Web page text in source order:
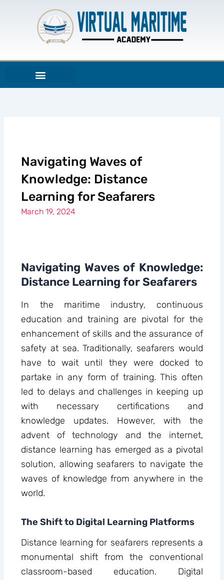
Navigating Waves of
Knowledge: Distance
Learning for Seafarers
March 19, 2024
Navigating Waves of Knowledge:
Distance Learning for Seafarers
In the maritime industry, continuous
education and training are pivotal for the
enhancement of skills and the assurance of
safety at sea. Traditionally, seafarers would
have to wait until they were docked to
partake in any form of training. This often
led to delays and challenges in keeping up
with necessary certifications and
knowledge updates. However, with the
advent of technology and the internet,
distance learning has emerged as a pivotal
solution, allowing seafarers to navigate the
waves of knowledge from anywhere in the
world.
The Shift to Digital Learning Platforms
Distance learning for seafarers represents a
monumental shift from the conventional
classroom-based education. Digital